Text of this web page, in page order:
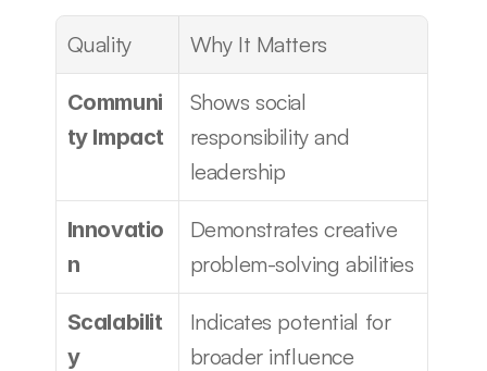
Quality Why It Matters
Communi
ty Impact
Shows social
responsibility and
leadership
Innovatio
n
Demonstrates creative
problem-solving abilities
Scalabilit
y
Indicates potential for
broader influence